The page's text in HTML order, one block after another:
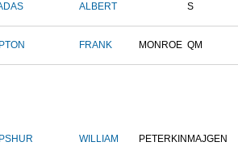
ALBERT S
FRANK MONROE QM
WILLIAM PETERKIN MAJGEN